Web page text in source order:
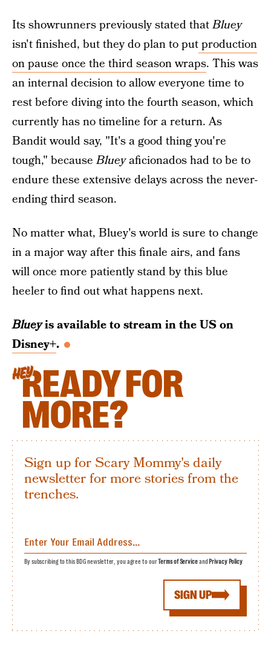
Its showrunners previously stated thatBluey
isn't finished, but they do plan to putproduction
on pause once the third season wraps. This was
an internal decision to allow everyone time to
rest before diving into the fourth season, which
currently has no timeline for a return. As
Bandit would say, "It's a good thing you're
tough," becauseBlueyaficionados had to be to
endure these extensive delays across the never-
ending third season.
No matter what, Bluey's world is sure to change
in a major way after this finale airs, and fans
will once more patiently stand by this blue
heeler to find out what happens next.
Blueyis available to stream in the US on
Disney+.
HEYREADY FOR
MORE?
Sign up for Scary Mommy's daily
newsletter for more stories from the
trenches.
SIGN UP
By subscribing to this BDG newsletter, you agree to ourTerms of Serviceand Privacy Policy